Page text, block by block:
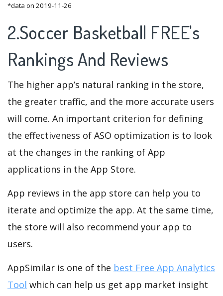
*data on 2019-11-26
2.Soccer Basketball FREE's
Rankings And Reviews
The higher app’s natural ranking in the store,
the greater traffic, and the more accurate users
will come. An important criterion for defining
the effectiveness of ASO optimization is to look
at the changes in the ranking of App
applications in the App Store.
App reviews in the app store can help you to
iterate and optimize the app. At the same time,
the store will also recommend your app to
users.
AppSimilar is one of the best Free App Analytics
Tool which can help us get app market insight